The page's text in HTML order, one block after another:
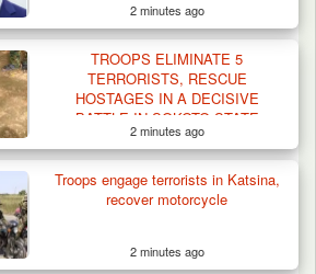
three Fulani Harders,
2 minutes ago
TROOPS ELIMINATE 5
TERRORISTS, RESCUE
HOSTAGES IN A DECISIVE
BATTLE IN SOKOTO STATE
2 minutes ago
Troops engage terrorists in Katsina,
recover motorcycle
2 minutes ago